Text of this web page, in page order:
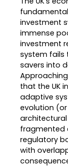
investment
immense
investment
system fails
savers into
that the UK
adaptive
evolution
fragmented
regulatory
with